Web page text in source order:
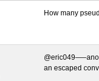
How many
an escaped